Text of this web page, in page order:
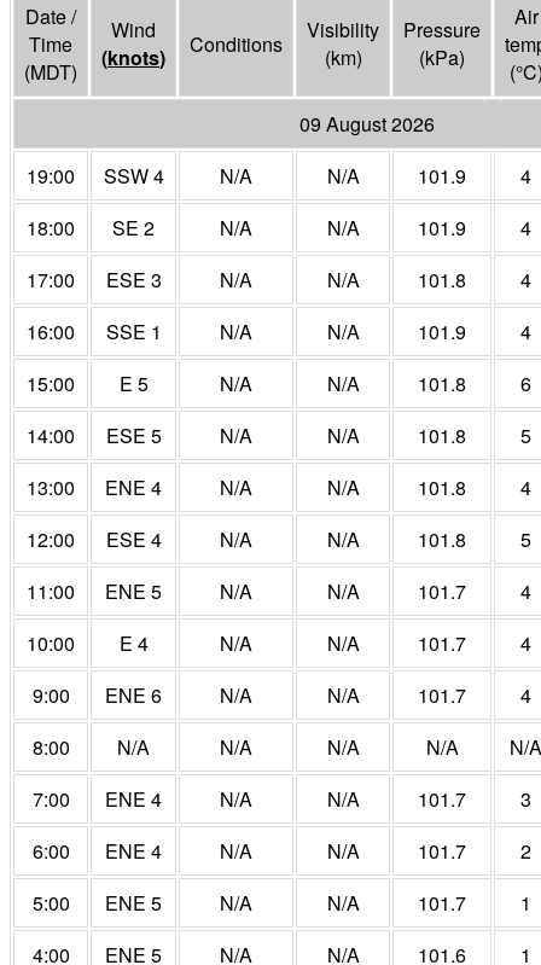
Date /
Time
(MDT)
Wind
(knots) Conditions
Visibility
(km)
Pressure
(kPa)
Air
(°C
09 August 2026
19:00
SSW 4 N/A N/A 101.9
4
18:00
SE 2 N/A N/A 101.9
4
17:00
ESE 3 N/A N/A 101.8
4
16:00
SSE 1 N/A N/A 101.9
4
15:00
E 5 N/A N/A 101.8
6
14:00
ESE 5 N/A N/A 101.8
5
13:00
ENE 4 N/A N/A 101.8
4
12:00
ESE 4 N/A N/A 101.8
5
11:00
ENE 5 N/A N/A 101.7
4
10:00
E 4 N/A N/A 101.7
4
9:00
ENE 6 N/A N/A 101.7
4
8:00
N/A N/A N/A N/A
N/A
7:00
ENE 4 N/A N/A 101.7
3
6:00
ENE 4 N/A N/A 101.7
2
5:00
ENE 5 N/A N/A 101.7
1
4:00
ENE 5 N/A N/A 101.6 1